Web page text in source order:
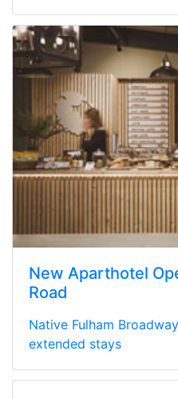
New Aparthotel
Road
Native Fulham
extended stays